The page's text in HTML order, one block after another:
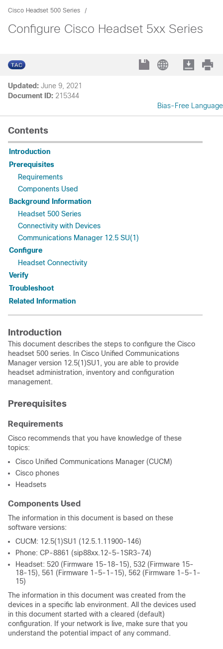
Cisco Headset 500 Series
Configure Cisco Headset 5xx Series
Updated: June 9, 2021
Document ID: 215344
Bias-Free Language
Contents
Introduction
Prerequisites
Requirements
Components Used
Background Information
Headset 500 Series
Connectivity with Devices
Communications Manager 12.5 SU(1)
Configure
Headset Connectivity
Verify
Troubleshoot
Related Information
Introduction
This document describes the steps to configure the Cisco
headset 500 series. In Cisco Unified Communications
Manager version 12.5(1)SU1, you are able to provide
headset administration, inventory and configuration
management.
Prerequisites
Requirements
Cisco recommends that you have knowledge of these
topics:
Cisco Unified Communications Manager (CUCM)
Cisco phones
Headsets
Components Used
The information in this document is based on these
software versions:
CUCM: 12.5(1)SU1 (12.5.1.11900-146)
Phone: CP-8861 (sip88xx.12-5-1SR3-74)
Headset: 520 (Firmware 15-18-15), 532 (Firmware 15-
18-15), 561 (Firmware 1-5-1-15), 562 (Firmware 1-5-1-
15)
The information in this document was created from the
devices in a specific lab environment. All the devices used
in this document started with a cleared (default)
configuration. If your network is live, make sure that you
understand the potential impact of any command.